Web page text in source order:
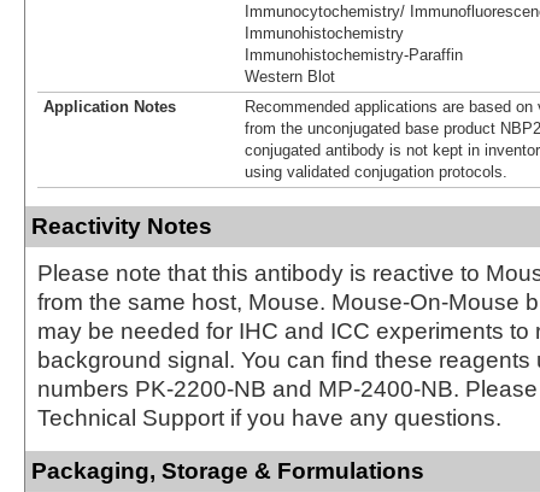
Immunocytochemistry/
Immunohistochemistry
Immunohistochemistry-Paraffin
Western Blot
Application Notes
Recommended applications are based
from the unconjugated base product
conjugated antibody is not kept in
using validated conjugation protocols.
Reactivity Notes
Please note that this antibody is reactive to
from the same host, Mouse. Mouse-On-Mouse
may be needed for IHC and ICC experiments to
background signal. You can find these reagents
numbers PK-2200-NB and MP-2400-NB.
Technical Support if you have any questions.
Packaging, Storage & Formulations